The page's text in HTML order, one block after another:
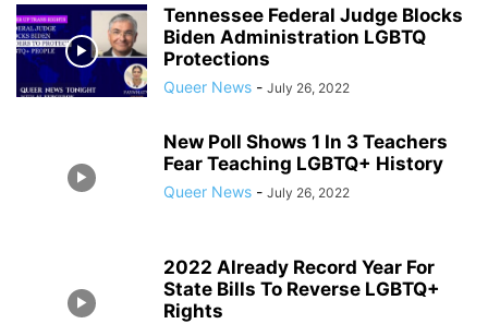
Tennessee Federal Judge Blocks
Biden Administration LGBTQ
Protections
Queer News - July 26, 2022
New Poll Shows 1 In 3 Teachers
Fear Teaching LGBTQ+ History
Queer News - July 26, 2022
2022 Already Record Year For
State Bills To Reverse LGBTQ+
Rights